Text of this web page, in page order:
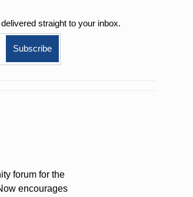
straight to your inbox.
forum for the
encourages